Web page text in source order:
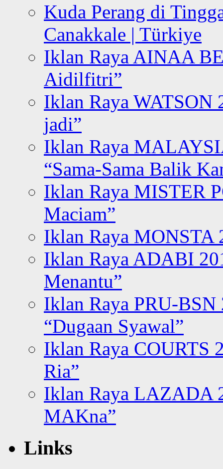
Kuda Perang di
Canakkale | Türkiye
Iklan Raya AINAA
Aidilfitri”
Iklan Raya WATSON
jadi”
Iklan Raya
“Sama-Sama Balik
Iklan Raya MISTER
Maciam”
Iklan Raya MONSTA
Iklan Raya ADABI
Menantu”
Iklan Raya PRU-BSN
“Dugaan Syawal”
Iklan Raya COURTS
Ria”
Iklan Raya LAZADA
MAKna”
Links